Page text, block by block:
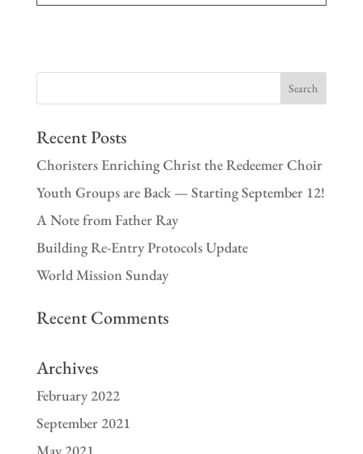
Recent Posts
Choristers Enriching Christ the Redeemer Choir
Youth Groups are Back — Starting September 12!
A Note from Father Ray
Building Re-Entry Protocols Update
World Mission Sunday
Recent Comments
Archives
February 2022
September 2021
May 2021